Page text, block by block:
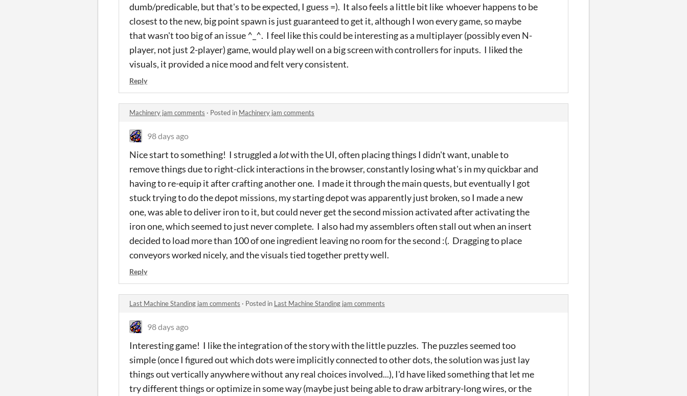
dumb/predicable, but that's to be expected, I guess =). It also feels a little bit like whoever happens to be
closest to the new, big point spawn is just guaranteed to get it, although I won every game, so maybe
that wasn't too big of an issue ^_^. I feel like this could be interesting as a multiplayer (possibly even N-
player, not just 2-player) game, would play well on a big screen with controllers for inputs. I liked the
visuals, it provided a nice mood and felt very consistent.
Reply
Machinery jam comments · Posted in Machinery jam comments
98 days ago
Nice start to something! I struggled a lotwith the UI, often placing things I didn't want, unable to
remove things due to right-click interactions in the browser, constantly losing what's in my quickbar and
having to re-equip it after crafting another one. I made it through the main quests, but eventually I got
stuck trying to do the depot missions, my starting depot was apparently just broken, so I made a new
one, was able to deliver iron to it, but could never get the second mission activated after activating the
iron one, which seemed to just never complete. I also had my assemblers often stall out when an insert
decided to load more than 100 of one ingredient leaving no room for the second :(. Dragging to place
conveyors worked nicely, and the visuals tied together pretty well.
Reply
Last Machine Standing jam comments · Posted in Last Machine Standing jam comments
98 days ago
Interesting game! I like the integration of the story with the little puzzles. The puzzles seemed too
simple (once I figured out which dots were implicitly connected to other dots, the solution was just lay
things out vertically anywhere without any real choices involved...), I'd have liked something that let me
try different things or optimize in some way (maybe just being able to draw arbitrary-long wires, or the